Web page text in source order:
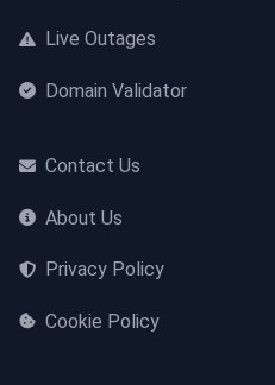
Live Outages
Domain Validator
Contact Us
About Us
Privacy Policy
Cookie Policy